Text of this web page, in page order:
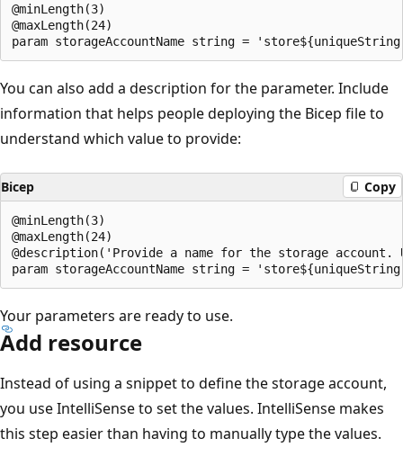
@minLength(3)
@maxLength(24)
You can also add a description for the parameter. Include
information that helps people deploying the Bicep file to
understand which value to provide:
Bicep Copy
@minLength(3)
@maxLength(24)
@description('Provide a name for the storage account.
Your parameters are ready to use.
Add resource
Instead of using a snippet to define the storage account,
you use IntelliSense to set the values. IntelliSense makes
this step easier than having to manually type the values.